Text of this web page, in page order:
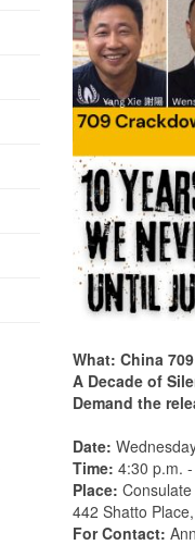
What: China
A Decade of
Demand the
Date:
Time: 4:30 p.m.
Place:
442 Shatto
For Contact: